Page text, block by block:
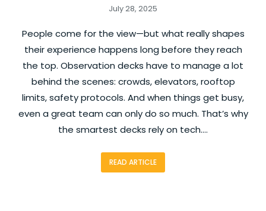
July 28, 2025
People come for the view—but what really shapes
their experience happens long before they reach
the top. Observation decks have to manage a lot
behind the scenes: crowds, elevators, rooftop
limits, safety protocols. And when things get busy,
even a great team can only do so much. That’s why
the smartest decks rely on tech.…
READ ARTICLE